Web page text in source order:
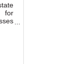
for